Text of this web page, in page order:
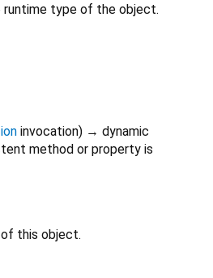
type of the object.
invocation) → dynamic
method or property is
this object.